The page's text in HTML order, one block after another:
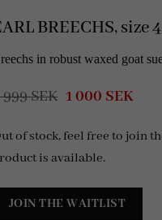
BREECHS, size
in robust waxed goat
999SEK Original
was:
4
999 SEK.
1 000 SEK
is:
1
of stock, feel free to join
is available.